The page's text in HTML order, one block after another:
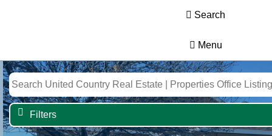
Search
Menu
Filters